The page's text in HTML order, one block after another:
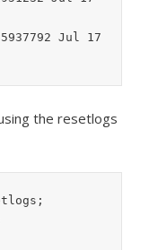
Jul 17
the resetlogs